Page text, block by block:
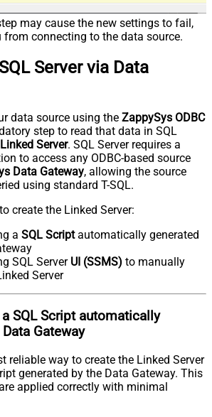
may cause the new settings to fail,
from connecting to the data source.
Server via Data
data source using the ZappySys ODBC
step to read that data in SQL
Server. SQL Server requires a
to access any ODBC-based source
Data Gateway, allowing the source
using standard T-SQL.
create the Linked Server:
a SQL Scriptautomatically generated
SQL Server UI (SSMS) to manually
Server
SQL Scriptautomatically
Gateway
reliable way to create the Linked Server
generated by the Data Gateway. This
applied correctly with minimal